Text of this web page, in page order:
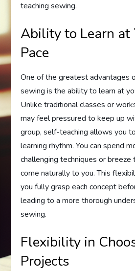
teaching sewing.
Ability to Learn at
Pace
One of the greatest advantages
sewing is the ability to learn at
Unlike traditional classes or
may feel pressured to keep up
group, self-teaching allows you
learning rhythm. You can spend
challenging techniques or
come naturally to you. This
you fully grasp each concept
leading to a more thorough
sewing.
Flexibility in
Projects